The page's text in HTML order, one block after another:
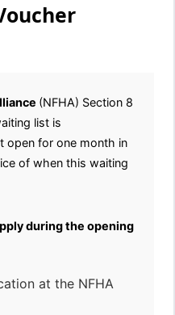
(NFHA) Section 8
list is
open for one month in
of when this waiting
during the opening
at the NFHA